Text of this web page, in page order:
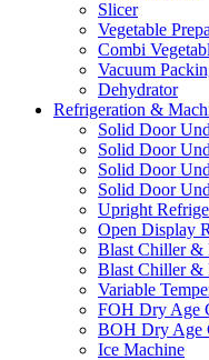
Slicer
Vegetable
Combi
Vacuum
Dehydrator
Refrigeration &
Solid Door
Solid Door
Solid Door
Solid Door
Upright
Open Display
Blast Chiller &
Blast Chiller &
Variable
FOH Dry Age
BOH Dry Age
Ice Machine